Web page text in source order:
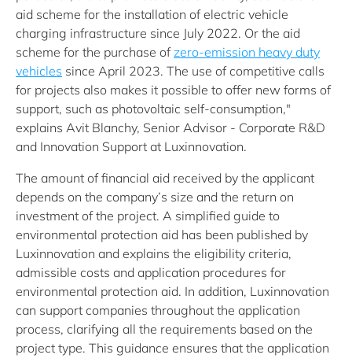
aid scheme for the installation of electric vehicle
charging infrastructure since July 2022. Or the aid
scheme for the purchase ofzero-emission heavy duty
vehicles since April 2023. The use of competitive calls
for projects also makes it possible to offer new forms of
support, such as photovoltaic self-consumption,"
explains Avit Blanchy, Senior Advisor - Corporate R&D
and Innovation Support at Luxinnovation.
The amount of financial aid received by the applicant
depends on the company’s size and the return on
investment of the project. A simplified guide to
environmental protection aid has been published by
Luxinnovation and explains the eligibility criteria,
admissible costs and application procedures for
environmental protection aid. In addition, Luxinnovation
can support companies throughout the application
process, clarifying all the requirements based on the
project type. This guidance ensures that the application